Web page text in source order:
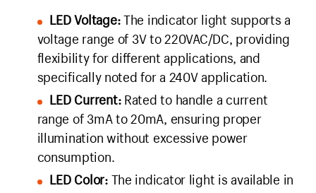
LED Voltage:The indicator light supports a
voltage range of 3V to 220VAC/DC, providing
flexibility for different applications, and
specifically noted for a 240V application.
LED Current:Rated to handle a current
range of 3mA to 20mA, ensuring proper
illumination without excessive power
consumption.
LED Color:The indicator light is available in